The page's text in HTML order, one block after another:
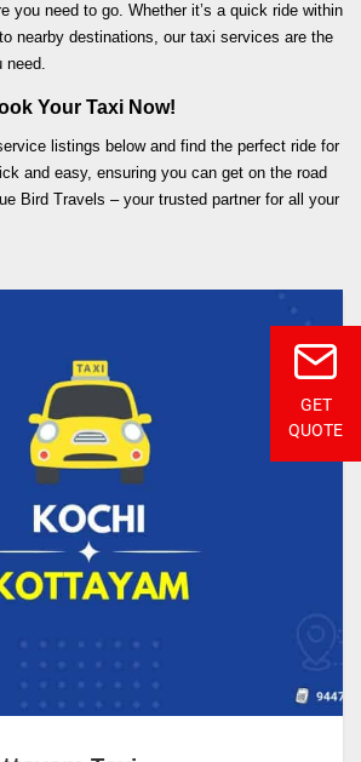
GET
QUOTE
you need to go. Whether it’s a quick ride within
nearby destinations, our taxi services are the
need.
Your Taxi Now!
listings below and find the perfect ride for
and easy, ensuring you can get on the road
Bird Travels – your trusted partner for all your